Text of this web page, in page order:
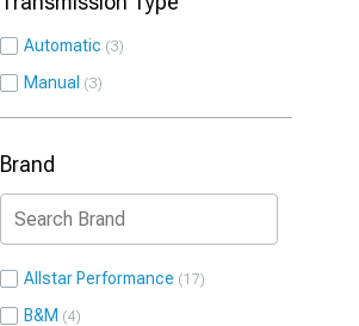
Automatic 3
Manual 3
Brand
Allstar Performance 17
B&M 4